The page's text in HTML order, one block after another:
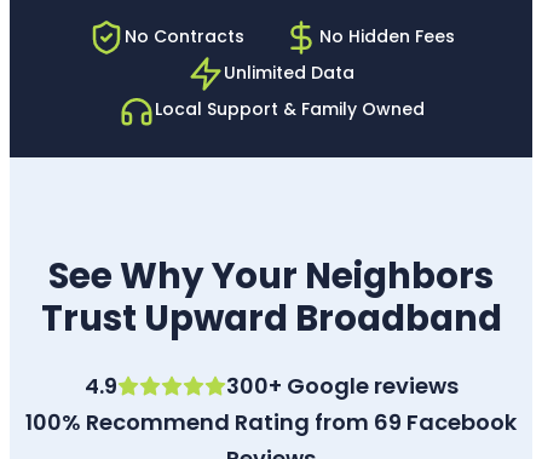
No Contracts
No Hidden Fees
Unlimited Data
Local Support & Family Owned
See Why Your Neighbors
Trust Upward Broadband
4.9
300+ Google reviews
100% Recommend Rating from 69 Facebook